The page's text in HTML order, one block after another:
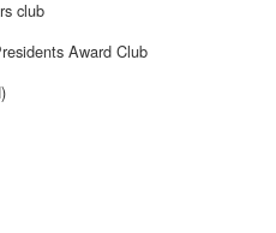
club
Award Club